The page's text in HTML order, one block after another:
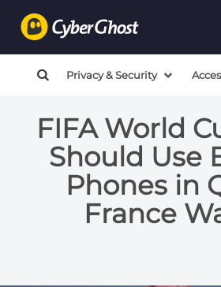
Privacy & Security
FIFA World
Should Use
Phones in
France